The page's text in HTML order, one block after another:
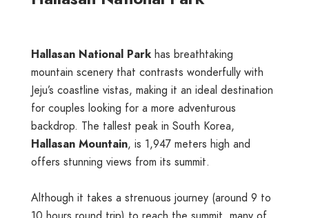
Hallasan National Park has breathtaking
mountain scenery that contrasts wonderfully with
Jeju’s coastline vistas, making it an ideal destination
for couples looking for a more adventurous
backdrop. The tallest peak in South Korea,
Hallasan Mountain, is 1,947 meters high and
offers stunning views from its summit.
Although it takes a strenuous journey (around 9 to